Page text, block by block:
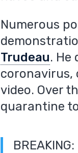
Numerous
Trudeau. He
coronavirus,
video. Over
quarantine
BREAKING: